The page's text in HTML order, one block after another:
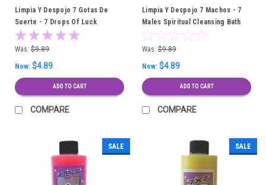
Limpia Y Despojo 7 Gotas De
Suerte - 7 Drops Of Luck
Spiritual Cleansing Bath
Was: $9.89
Now: $4.89
ADD TO CART
COMPARE
Limpia Y Despojo 7 Machos - 7
Males Spiritual Cleansing Bath
Was: $9.89
Now: $4.89
ADD TO CART
COMPARE
SALE SALE